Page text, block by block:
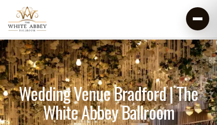
Wedding Venue Bradford | The
White Abbey Ballroom